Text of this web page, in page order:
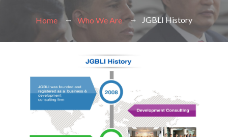
Home Who We Are JGBLI History